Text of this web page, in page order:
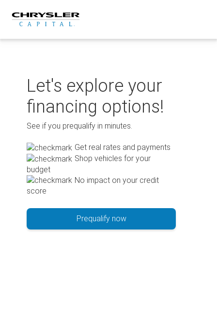
content
Let's explore your
financing options!
See if you prequalify in minutes.
Get real rates and payments
Shop vehicles for your
budget
No impact on your credit
score
Prequalify now